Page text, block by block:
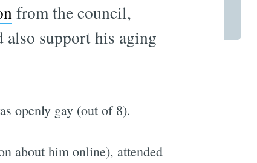
from the council,
also support his aging
openly gay (out of 8).
about him online), attended